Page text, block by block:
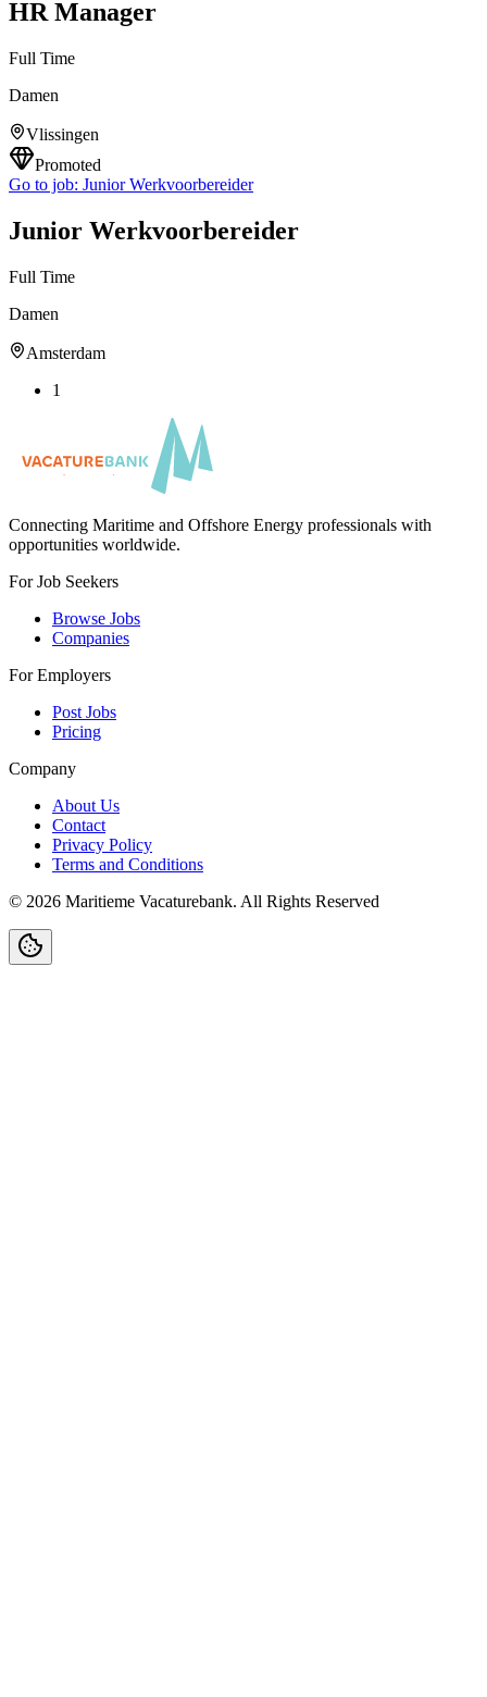
HR Manager
Full Time
Damen
Vlissingen
Promoted
Go to job: Junior Werkvoorbereider
Junior Werkvoorbereider
Full Time
Damen
Amsterdam
1
Connecting Maritime and Offshore Energy professionals with
opportunities worldwide.
For Job Seekers
Browse Jobs
Companies
For Employers
Post Jobs
Pricing
Company
About Us
Contact
Privacy Policy
Terms and Conditions
© 2026 Maritieme Vacaturebank. All Rights Reserved